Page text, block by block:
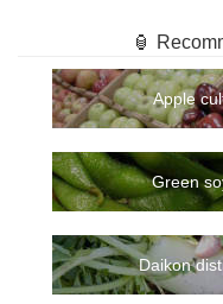
🏮
Apple
Green
Daikon